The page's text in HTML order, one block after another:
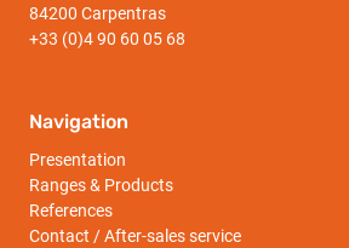
84200 Carpentras
+33 (0)4 90 60 05 68
Navigation
Presentation
Ranges & Products
References
Contact / After-sales service